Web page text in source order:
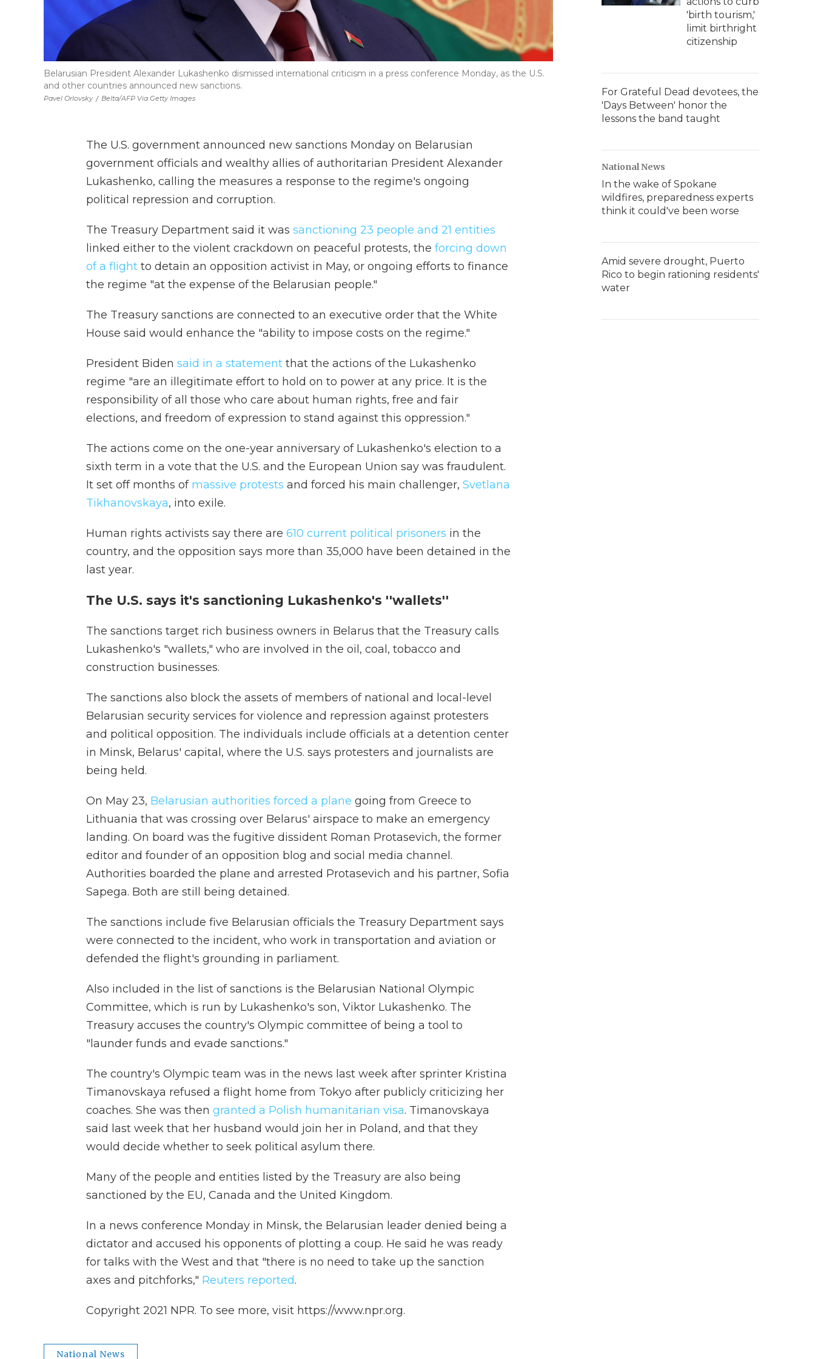
Pavel Orlovsky / Belta/AFP Via Getty Images
Belarusian President Alexander Lukashenko dismissed international criticism in a press conference Monday, as the U.S.
and other countries announced new sanctions.
The U.S. government announced new sanctions Monday on Belarusian
government officials and wealthy allies of authoritarian President Alexander
Lukashenko, calling the measures a response to the regime's ongoing
political repression and corruption.
The Treasury Department said it was sanctioning 23 people and 21 entities
linked either to the violent crackdown on peaceful protests, the forcing down
of a flight to detain an opposition activist in May, or ongoing efforts to finance
the regime "at the expense of the Belarusian people."
The Treasury sanctions are connected to an executive order that the White
House said would enhance the "ability to impose costs on the regime."
President Biden said in a statement that the actions of the Lukashenko
regime "are an illegitimate effort to hold on to power at any price. It is the
responsibility of all those who care about human rights, free and fair
elections, and freedom of expression to stand against this oppression."
The actions come on the one-year anniversary of Lukashenko's election to a
sixth term in a vote that the U.S. and the European Union say was fraudulent.
It set off months of massive protests and forced his main challenger, Svetlana
Tikhanovskaya, into exile.
Human rights activists say there are 610 current political prisoners in the
country, and the opposition says more than 35,000 have been detained in the
last year.
The U.S. says it's sanctioning Lukashenko's ''wallets''
The sanctions target rich business owners in Belarus that the Treasury calls
Lukashenko's "wallets," who are involved in the oil, coal, tobacco and
construction businesses.
The sanctions also block the assets of members of national and local-level
Belarusian security services for violence and repression against protesters
and political opposition. The individuals include officials at a detention center
in Minsk, Belarus' capital, where the U.S. says protesters and journalists are
being held.
On May 23, Belarusian authorities forced a plane going from Greece to
Lithuania that was crossing over Belarus' airspace to make an emergency
landing. On board was the fugitive dissident Roman Protasevich, the former
editor and founder of an opposition blog and social media channel.
Authorities boarded the plane and arrested Protasevich and his partner, Sofia
Sapega. Both are still being detained.
The sanctions include five Belarusian officials the Treasury Department says
were connected to the incident, who work in transportation and aviation or
defended the flight's grounding in parliament.
Also included in the list of sanctions is the Belarusian National Olympic
Committee, which is run by Lukashenko's son, Viktor Lukashenko. The
Treasury accuses the country's Olympic committee of being a tool to
"launder funds and evade sanctions."
The country's Olympic team was in the news last week after sprinter Kristina
Timanovskaya refused a flight home from Tokyo after publicly criticizing her
coaches. She was then granted a Polish humanitarian visa. Timanovskaya
said last week that her husband would join her in Poland, and that they
would decide whether to seek political asylum there.
Many of the people and entities listed by the Treasury are also being
sanctioned by the EU, Canada and the United Kingdom.
In a news conference Monday in Minsk, the Belarusian leader denied being a
dictator and accused his opponents of plotting a coup. He said he was ready
for talks with the West and that "there is no need to take up the sanction
axes and pitchforks," Reuters reported.
Copyright 2021 NPR. To see more, visit https://www.npr.org.
National News
'birth tourism,'
limit birthright
citizenship
For Grateful Dead devotees, the
'Days Between' honor the
lessons the band taught
National News
In the wake of Spokane
wildfires, preparedness experts
think it could've been worse
Amid severe drought, Puerto
Rico to begin rationing residents'
water